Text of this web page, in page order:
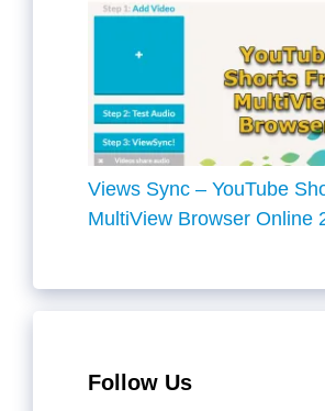
Views Sync – YouTube
MultiView Browser Online
Follow Us